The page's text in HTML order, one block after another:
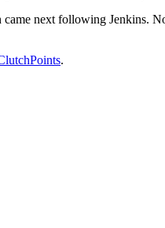
next following Jenkins.
.